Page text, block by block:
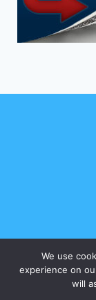
© 2026 Work
We use
experience on
will